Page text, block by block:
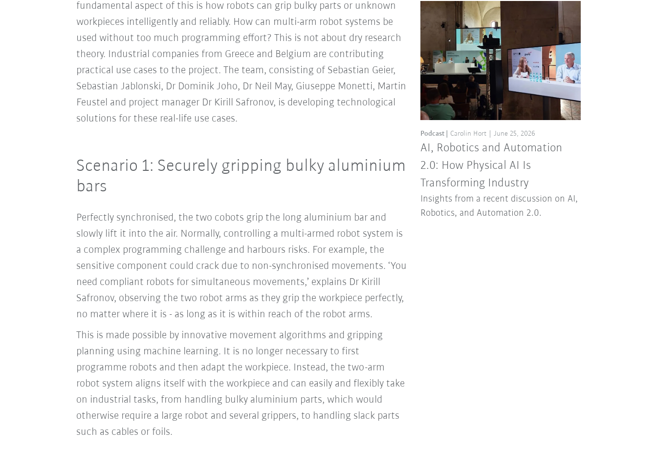
fundamental aspect of this is how robots can grip bulky parts or unknown
workpieces intelligently and reliably. How can multi-arm robot systems be
used without too much programming effort? This is not about dry research
theory. Industrial companies from Greece and Belgium are contributing
practical use cases to the project. The team, consisting of Sebastian Geier,
Sebastian Jablonski, Dr Dominik Joho, Dr Neil May, Giuseppe Monetti, Martin
Feustel and project manager Dr Kirill Safronov, is developing technological
solutions for these real-life use cases.
Scenario 1: Securely gripping bulky aluminium
bars
Perfectly synchronised, the two cobots grip the long aluminium bar and
slowly lift it into the air. Normally, controlling a multi-armed robot system is
a complex programming challenge and harbours risks. For example, the
sensitive component could crack due to non-synchronised movements. ‘You
need compliant robots for simultaneous movements,’ explains Dr Kirill
Safronov, observing the two robot arms as they grip the workpiece perfectly,
no matter where it is - as long as it is within reach of the robot arms.
This is made possible by innovative movement algorithms and gripping
planning using machine learning. It is no longer necessary to first
programme robots and then adapt the workpiece. Instead, the two-arm
robot system aligns itself with the workpiece and can easily and flexibly take
on industrial tasks, from handling bulky aluminium parts, which would
otherwise require a large robot and several grippers, to handling slack parts
such as cables or foils.
AI, Robotics and Automation
2.0: How Physical AI Is
Transforming Industry
Podcast Carolin Hort June 25, 2026
Insights from a recent discussion on AI,
Robotics, and Automation 2.0.